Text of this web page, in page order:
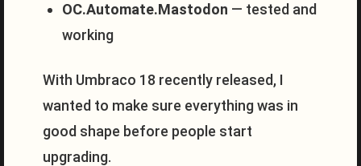
OC.Automate.Mastodon — tested and
working
With Umbraco 18 recently released, I
wanted to make sure everything was in
good shape before people start
upgrading.